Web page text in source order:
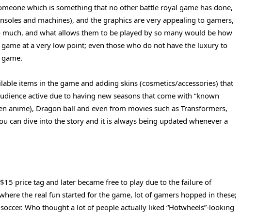
which is something that no other battle royal game has done,
and machines), and the graphics are very appealing to gamers,
and what allows them to be played by so many would be how
at a very low point; even those who do not have the luxury to
items in the game and adding skins (cosmetics/accessories) that
active due to having new seasons that come with “known
anime), Dragon ball and even from movies such as Transformers,
can dive into the story and it is always being updated whenever a
price tag and later became free to play due to the failure of
the real fun started for the game, lot of gamers hopped in these;
Who thought a lot of people actually liked “Hotwheels”-looking